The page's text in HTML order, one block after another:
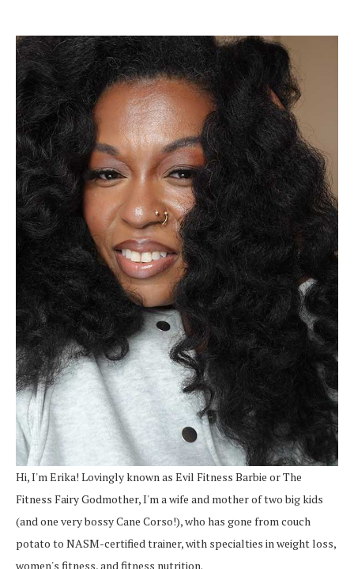
Hi, I'm Erika! Lovingly known as Evil Fitness Barbie or The
Fitness Fairy Godmother, I'm a wife and mother of two big kids
(and one very bossy Cane Corso!), who has gone from couch
potato to NASM-certified trainer, with specialties in weight loss,
women's fitness, and fitness nutrition.